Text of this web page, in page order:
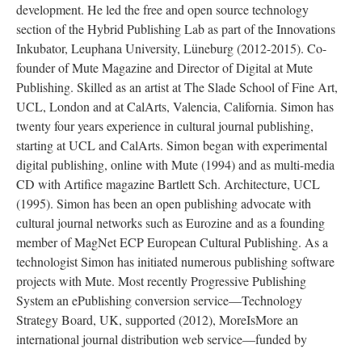
development. He led the free and open source technology
section of the Hybrid Publishing Lab as part of the Innovations
Inkubator, Leuphana University, Lüneburg (2012-2015). Co-
founder of Mute Magazine and Director of Digital at Mute
Publishing. Skilled as an artist at The Slade School of Fine Art,
UCL, London and at CalArts, Valencia, California. Simon has
twenty four years experience in cultural journal publishing,
starting at UCL and CalArts. Simon began with experimental
digital publishing, online with Mute (1994) and as multi-media
CD with Artifice magazine Bartlett Sch. Architecture, UCL
(1995). Simon has been an open publishing advocate with
cultural journal networks such as Eurozine and as a founding
member of MagNet ECP European Cultural Publishing. As a
technologist Simon has initiated numerous publishing software
projects with Mute. Most recently Progressive Publishing
System an ePublishing conversion service—Technology
Strategy Board, UK, supported (2012), MoreIsMore an
international journal distribution web service—funded by